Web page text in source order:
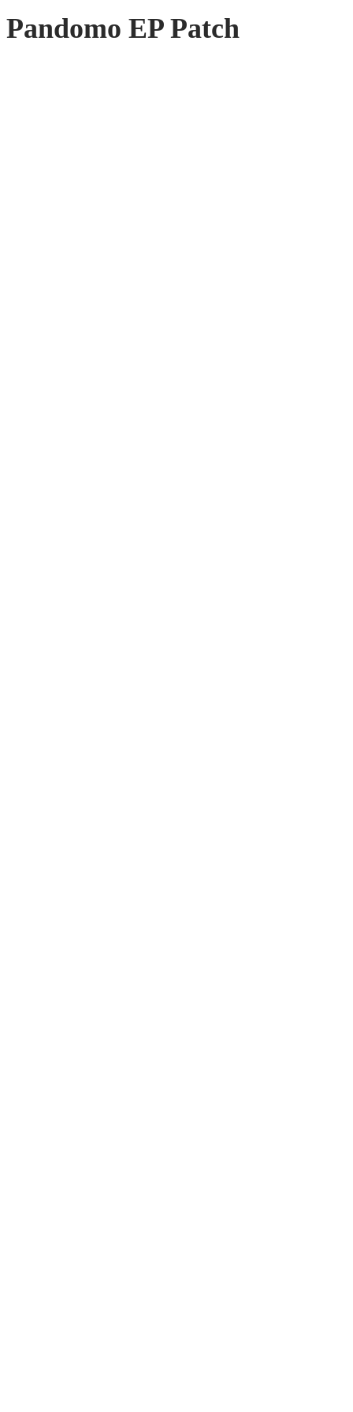
Pandomo EP Patch